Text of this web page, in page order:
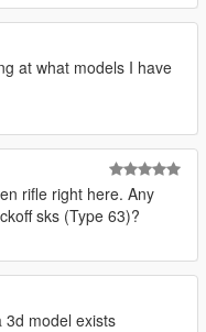
at what models I have
rifle right here. Any
sks (Type 63)?
3d model exists